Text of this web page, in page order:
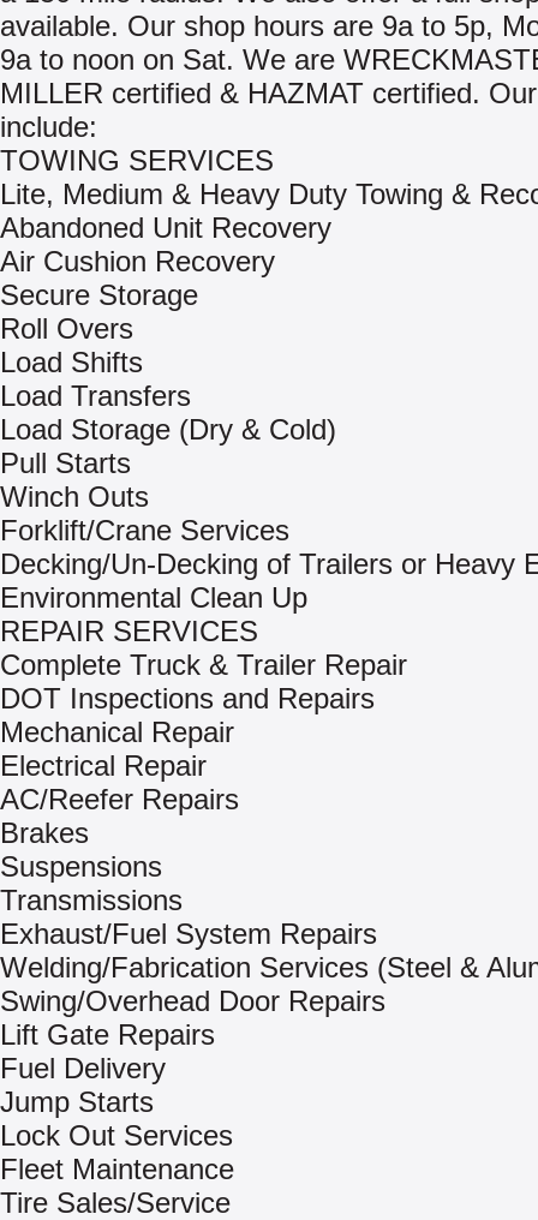
available. Our shop hours are 9a to 5p,
9a to noon on Sat. We are
MILLER certified & HAZMAT certified.
include:
TOWING SERVICES
Lite, Medium & Heavy Duty Towing &
Abandoned Unit Recovery
Air Cushion Recovery
Secure Storage
Roll Overs
Load Shifts
Load Transfers
Load Storage (Dry & Cold)
Pull Starts
Winch Outs
Forklift/Crane Services
Decking/Un-Decking of Trailers or Heavy
Environmental Clean Up
REPAIR SERVICES
Complete Truck & Trailer Repair
DOT Inspections and Repairs
Mechanical Repair
Electrical Repair
AC/Reefer Repairs
Brakes
Suspensions
Transmissions
Exhaust/Fuel System Repairs
Welding/Fabrication Services (Steel &
Swing/Overhead Door Repairs
Lift Gate Repairs
Fuel Delivery
Jump Starts
Lock Out Services
Fleet Maintenance
Tire Sales/Service